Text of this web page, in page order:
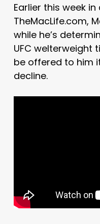
Earlier this week
TheMacLife.com,
while he’s
UFC welterweight
be offered to him
decline.